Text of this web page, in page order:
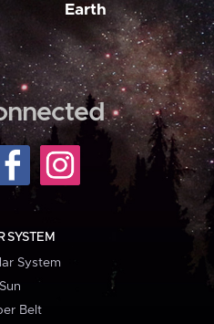
Earth
SYSTEM
System
Sun
Belt